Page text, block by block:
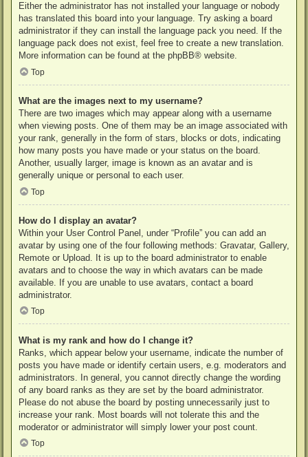
Either the administrator has not installed your language or nobody
has translated this board into your language. Try asking a board
administrator if they can install the language pack you need. If the
language pack does not exist, feel free to create a new translation.
More information can be found at the phpBB® website.
Top
What are the images next to my username?
There are two images which may appear along with a username
when viewing posts. One of them may be an image associated with
your rank, generally in the form of stars, blocks or dots, indicating
how many posts you have made or your status on the board.
Another, usually larger, image is known as an avatar and is
generally unique or personal to each user.
Top
How do I display an avatar?
Within your User Control Panel, under “Profile” you can add an
avatar by using one of the four following methods: Gravatar, Gallery,
Remote or Upload. It is up to the board administrator to enable
avatars and to choose the way in which avatars can be made
available. If you are unable to use avatars, contact a board
administrator.
Top
What is my rank and how do I change it?
Ranks, which appear below your username, indicate the number of
posts you have made or identify certain users, e.g. moderators and
administrators. In general, you cannot directly change the wording
of any board ranks as they are set by the board administrator.
Please do not abuse the board by posting unnecessarily just to
increase your rank. Most boards will not tolerate this and the
moderator or administrator will simply lower your post count.
Top